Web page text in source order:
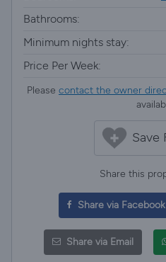
Bathrooms:
Minimum nights stay:
Price Per Week:
Please contact the owner
Save
Share this
Share via Facebook
Share via Email